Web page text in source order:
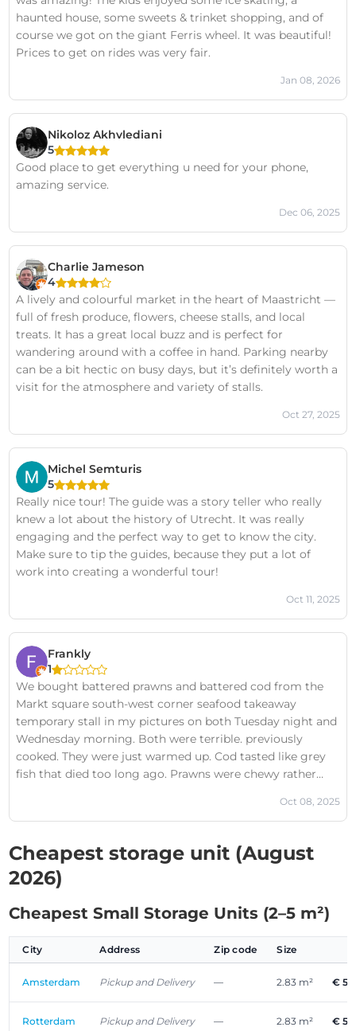
haunted house, some sweets & trinket shopping, and of
course we got on the giant Ferris wheel. It was beautiful!
Prices to get on rides was very fair.
Jan 08, 2026
Nikoloz Akhvlediani
5
Good place to get everything u need for your phone,
amazing service.
Dec 06, 2025
Charlie Jameson
4
A lively and colourful market in the heart of Maastricht —
full of fresh produce, flowers, cheese stalls, and local
treats. It has a great local buzz and is perfect for
wandering around with a coffee in hand. Parking nearby
can be a bit hectic on busy days, but it’s definitely worth a
visit for the atmosphere and variety of stalls.
Oct 27, 2025
Michel Semturis
5
Really nice tour! The guide was a story teller who really
knew a lot about the history of Utrecht. It was really
engaging and the perfect way to get to know the city.
Make sure to tip the guides, because they put a lot of
work into creating a wonderful tour!
Oct 11, 2025
Frankly
1
We bought battered prawns and battered cod from the
Markt square south-west corner seafood takeaway
temporary stall in my pictures on both Tuesday night and
Wednesday morning. Both were terrible. previously
cooked. They were just warmed up. Cod tasted like grey
fish that died too long ago. Prawns were chewy rather
Oct 08, 2025
Cheapest storage unit (August
2026)
Cheapest Small Storage Units (2–5 m²)
City Address Zip code Size
Amsterdam Pickup and Delivery — 2.83 m² €
Rotterdam Pickup and Delivery — 2.83 m² €